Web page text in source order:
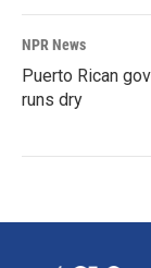
NPR News
Puerto Rican
runs dry